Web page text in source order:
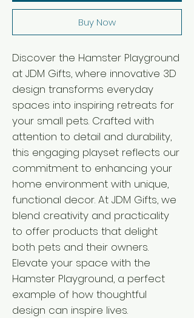
Buy Now
Discover the Hamster Playground
at JDM Gifts, where innovative 3D
design transforms everyday
spaces into inspiring retreats for
your small pets. Crafted with
attention to detail and durability,
this engaging playset reflects our
commitment to enhancing your
home environment with unique,
functional decor. At JDM Gifts, we
blend creativity and practicality
to offer products that delight
both pets and their owners.
Elevate your space with the
Hamster Playground, a perfect
example of how thoughtful
design can inspire lives.